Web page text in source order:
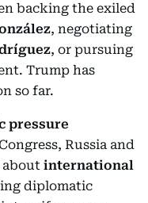
backing the exiled
, negotiating
, or pursuing
Trump has
so far.
pressure
Russia and
about international
diplomatic